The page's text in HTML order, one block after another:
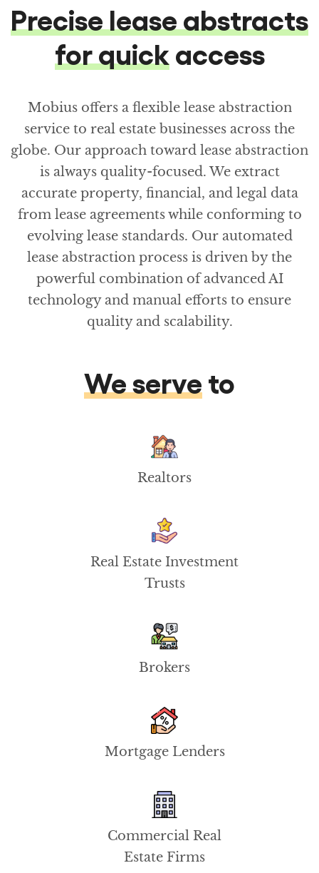
Precise lease abstracts
for quick access
Mobius offers a flexible lease abstraction
service to real estate businesses across the
globe. Our approach toward lease abstraction
is always quality-focused. We extract
accurate property, financial, and legal data
from lease agreements while conforming to
evolving lease standards. Our automated
lease abstraction process is driven by the
powerful combination of advanced AI
technology and manual efforts to ensure
quality and scalability.
We serve to
Realtors
Real Estate Investment
Trusts
Brokers
Mortgage Lenders
Commercial Real
Estate Firms